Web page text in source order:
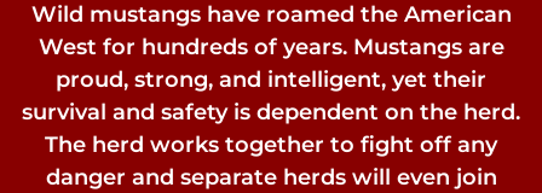
Wild mustangs have roamed the American
West for hundreds of years. Mustangs are
proud, strong, and intelligent, yet their
survival and safety is dependent on the herd.
The herd works together to fight off any
danger and separate herds will even join